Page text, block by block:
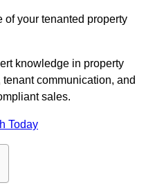
of your tenanted property
knowledge in property
communication, and
sales.
Today